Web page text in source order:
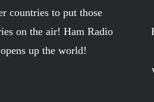
countries to put those
on the air! Ham Radio
opens up the world!